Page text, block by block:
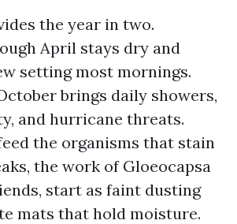
the year in two.
April stays dry and
setting most mornings.
brings daily showers,
and hurricane threats.
the organisms that stain
the work of Gloeocapsa
start as faint dusting
mats that hold moisture.